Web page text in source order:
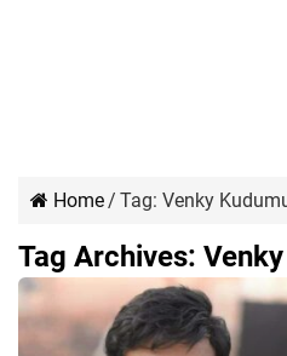
Home/ Tag: Venky
Tag Archives: